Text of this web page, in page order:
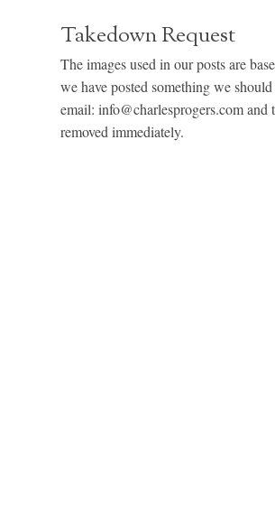
Takedown Request
The images used in our posts are
we have posted something we
email: info@charlesprogers.com
removed immediately.